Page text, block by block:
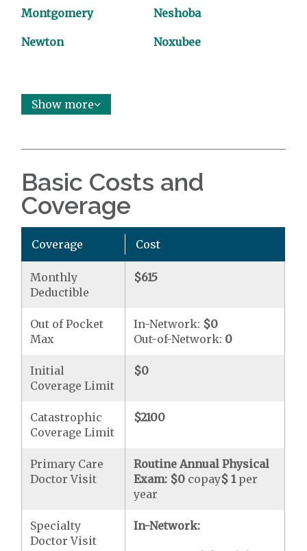
Montgomery Neshoba
Newton Noxubee
Show more
Basic Costs and
Coverage
Coverage Cost
Monthly
Deductible
$615
Out of Pocket
Max
In-Network: $0
Out-of-Network: 0
Initial
Coverage Limit
$0
Catastrophic
Coverage Limit
$2100
Primary Care
Doctor Visit
Routine Annual Physical
Exam: $0 copay$ 1per
year
Specialty
Doctor Visit
In-Network: